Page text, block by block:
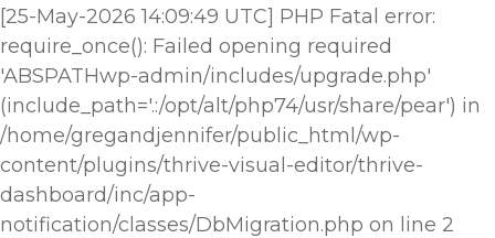
[25-May-2026 14:09:49 UTC] PHP Fatal error:
require_once(): Failed opening required
'ABSPATHwp-admin/includes/upgrade.php'
(include_path='.:/opt/alt/php74/usr/share/pear') in
/home/gregandjennifer/public_html/wp-
content/plugins/thrive-visual-editor/thrive-
dashboard/inc/app-
notification/classes/DbMigration.php on line 2